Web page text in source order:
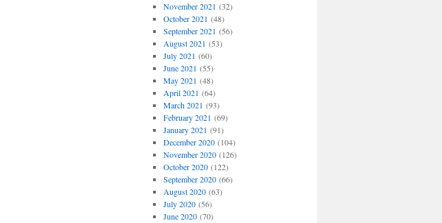
November 2021 (32)
October 2021 (48)
September 2021 (56)
August 2021 (53)
July 2021 (60)
June 2021 (55)
May 2021 (48)
April 2021 (64)
March 2021 (93)
February 2021 (69)
January 2021 (91)
December 2020(104)
November 2020(126)
October 2020(122)
September 2020(66)
August 2020(63)
July 2020(56)
June 2020(70)